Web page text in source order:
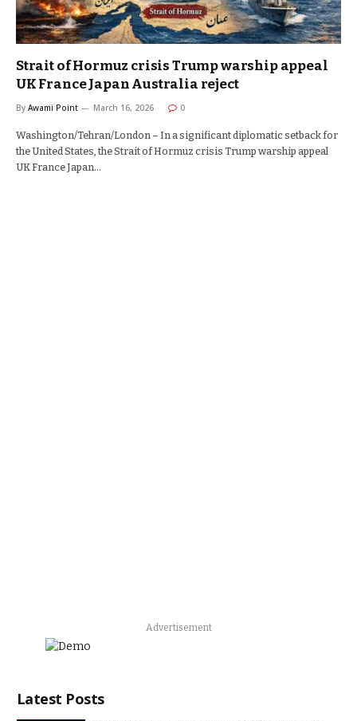
Strait of Hormuz crisis Trump warship appeal
UK France Japan Australia reject
By Awami Point March 16, 2026 0
Washington/Tehran/London – In a significant diplomatic setback for
the United States, the Strait of Hormuz crisis Trump warship appeal
UK France Japan…
Advertisement
Latest Posts